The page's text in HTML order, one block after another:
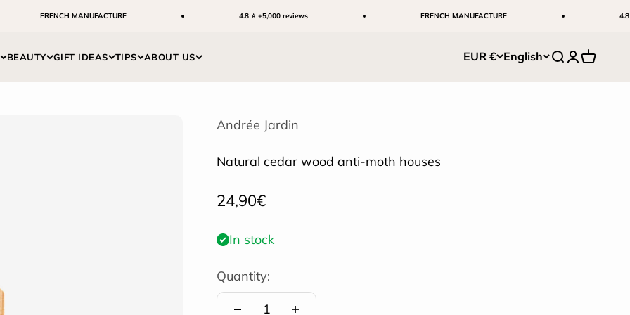
FRENCH MANUFACTURE 4.8 ⭐ +5,000 reviews FRENCH MANUFACTURE 4.8 ⭐
BEAUTY GIFT IDEAS TIPS ABOUT US EUR € English Search
Login
Cart
Andrée Jardin
Natural cedar wood anti-moth houses
Sale price
24,90€
In stock
Quantity: